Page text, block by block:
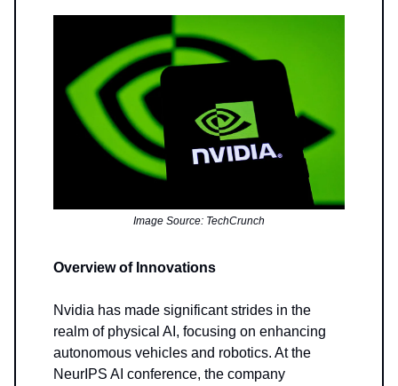
Image Source: TechCrunch
Overview of Innovations
Nvidia has made significant strides in the
realm of physical AI, focusing on enhancing
autonomous vehicles and robotics. At the
NeurIPS AI conference, the company